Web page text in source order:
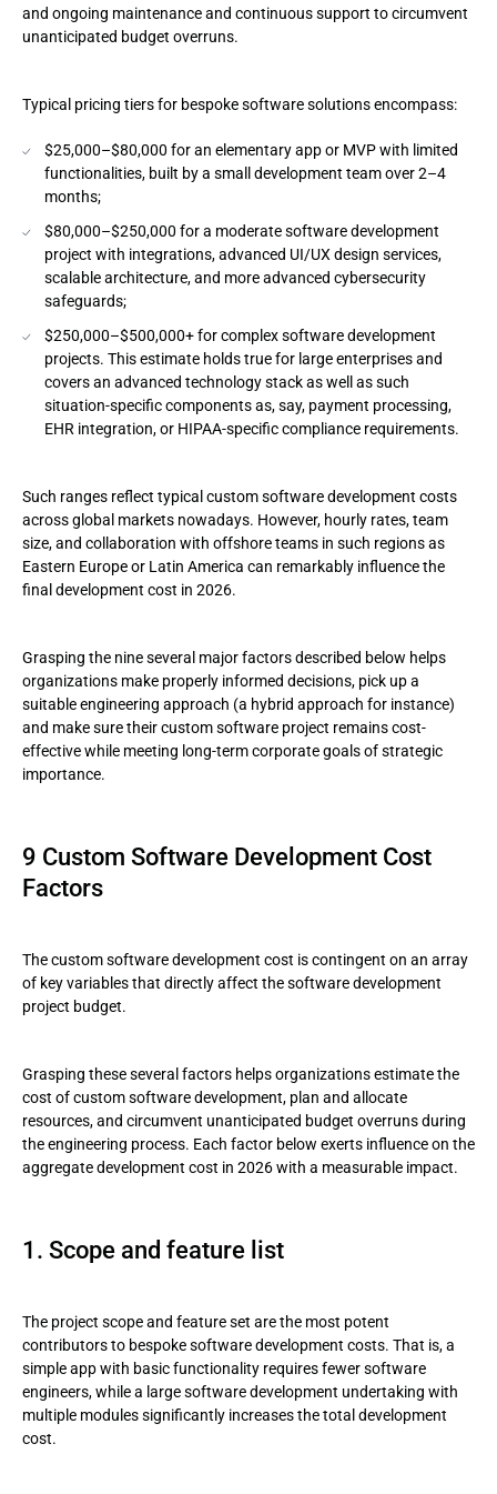
9. Post-launch support and feature backlog
Basic software
Moderate complexity systems
High-complexity and AI-driven platforms
Custom Software Development Hourly Rates by Region and
Role
North America
Western Europe
Eastern Europe
Custom Software Cost Breakdown by Project Phase
Discovery and Business Analysis
UX/UI Design
QA
Project Management
DevOps and Deployment
Annual maintenance and support models
Training, change management, license fees
Collaborate with Andersen’s Team for Effective Cost Control
and ongoing maintenance and continuous support to circumvent
unanticipated budget overruns.
Typical pricing tiers for bespoke software solutions encompass:
$25,000–$80,000 for an elementary app or MVP with limited
functionalities, built by a small development team over 2–4
months;
$80,000–$250,000 for a moderate software development
project with integrations, advanced UI/UX design services,
scalable architecture, and more advanced cybersecurity
safeguards;
$250,000–$500,000+ for complex software development
projects. This estimate holds true for large enterprises and
covers an advanced technology stack as well as such
situation-specific components as, say, payment processing,
EHR integration, or HIPAA-specific compliance requirements.
Such ranges reflect typical custom software development costs
across global markets nowadays. However, hourly rates, team
size, and collaboration with offshore teams in such regions as
Eastern Europe or Latin America can remarkably influence the
final development cost in 2026.
Grasping the nine several major factors described below helps
organizations make properly informed decisions, pick up a
suitable engineering approach (a hybrid approach for instance)
and make sure their custom software project remains cost-
effective while meeting long-term corporate goals of strategic
importance.
9 Custom Software Development Cost
Factors
The custom software development cost is contingent on an array
of key variables that directly affect the software development
project budget.
Grasping these several factors helps organizations estimate the
cost of custom software development, plan and allocate
resources, and circumvent unanticipated budget overruns during
the engineering process. Each factor below exerts influence on the
aggregate development cost in 2026 with a measurable impact.
1. Scope and feature list
The project scope and feature set are the most potent
contributors to bespoke software development costs. That is, a
simple app with basic functionality requires fewer software
engineers, while a large software development undertaking with
multiple modules significantly increases the total development
cost.